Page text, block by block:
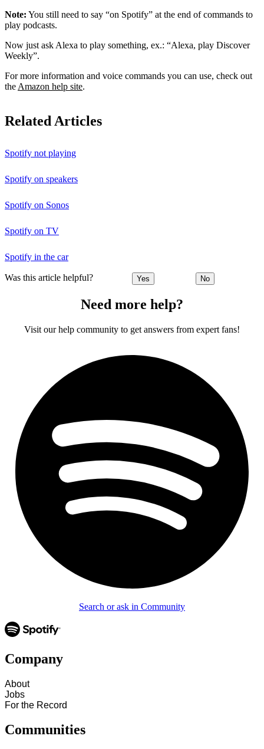
Note: You still need to say “on Spotify” at the end of commands to
play podcasts.
Now just ask Alexa to play something, ex.: “Alexa, play Discover
Weekly”.
For more information and voice commands you can use, check out
the Amazon help site.
Related Articles
Spotify not playing
Spotify on speakers
Spotify on Sonos
Spotify on TV
Spotify in the car
Was this article helpful? Yes No
Need more help?
Visit our help community to get answers from expert fans!
Search or ask in Community
Company
About
Jobs
For the Record
Communities